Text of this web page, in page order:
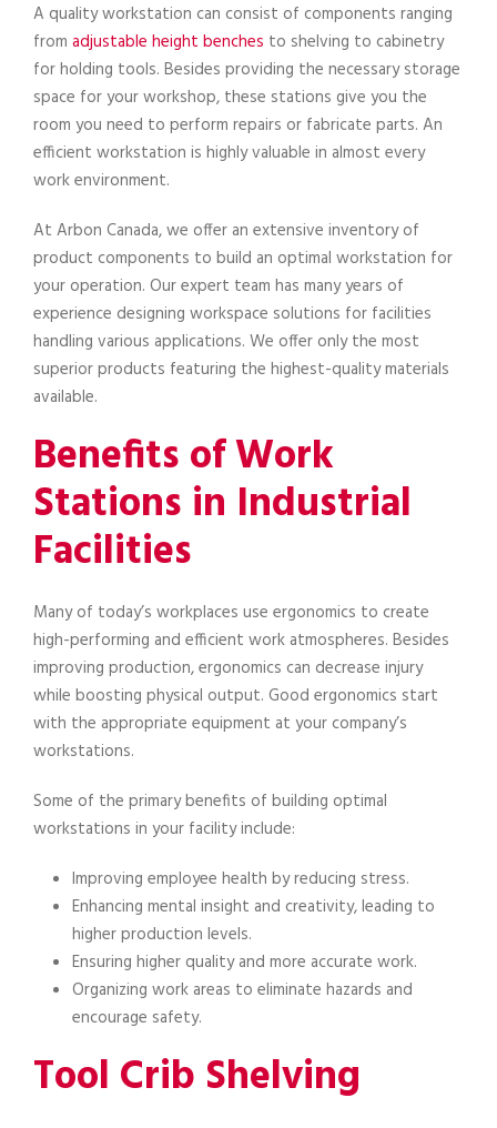
A quality workstation can consist of components ranging
from adjustable height benches to shelving to cabinetry
for holding tools. Besides providing the necessary storage
space for your workshop, these stations give you the
room you need to perform repairs or fabricate parts. An
efficient workstation is highly valuable in almost every
work environment.
At Arbon Canada, we offer an extensive inventory of
product components to build an optimal workstation for
your operation. Our expert team has many years of
experience designing workspace solutions for facilities
handling various applications. We offer only the most
superior products featuring the highest-quality materials
available.
Benefits of Work
Stations in Industrial
Facilities
Many of today’s workplaces use ergonomics to create
high-performing and efficient work atmospheres. Besides
improving production, ergonomics can decrease injury
while boosting physical output. Good ergonomics start
with the appropriate equipment at your company’s
workstations.
Some of the primary benefits of building optimal
workstations in your facility include:
Improving employee health by reducing stress.
Enhancing mental insight and creativity, leading to
higher production levels.
Ensuring higher quality and more accurate work.
Organizing work areas to eliminate hazards and
encourage safety.
Tool Crib Shelving